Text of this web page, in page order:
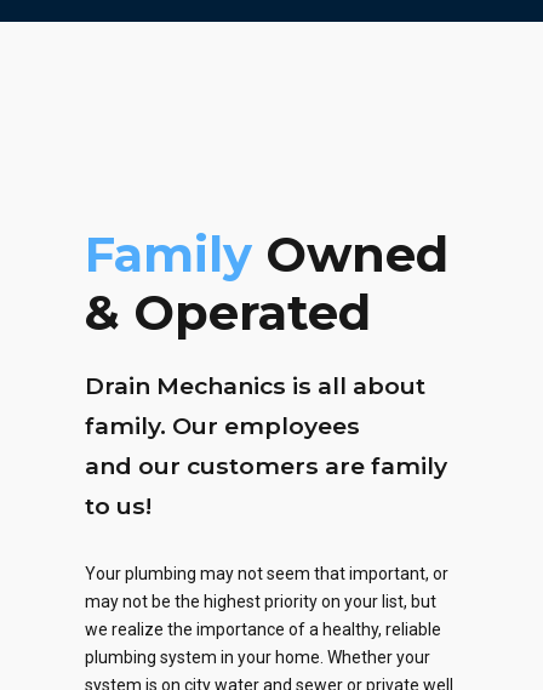
Family Owned
& Operated
Drain Mechanics is all about
family. Our employees
and our customers are family
to us!
Your plumbing may not seem that important, or
may not be the highest priority on your list, but
we realize the importance of a healthy, reliable
plumbing system in your home. Whether your
system is on city water and sewer or private well